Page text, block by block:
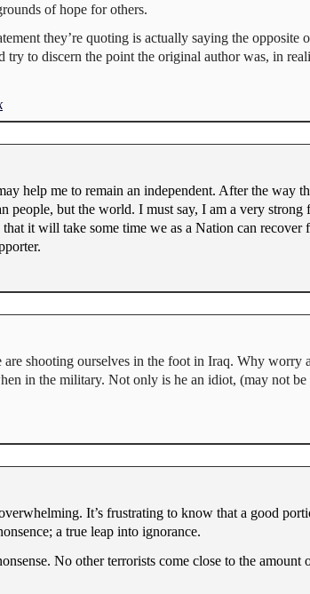
of hope for others.
they’re quoting is actually saying the opposite
try to discern the point the original author was, in
help me to remain an independent. After the way
people, but the world. I must say, I am a very
it will take some time we as a Nation can recover
shooting ourselves in the foot in Iraq. Why worry
in the military. Not only is he an idiot, (may not
It’s frustrating to know that a good
a true leap into ignorance.
No other terrorists come close to the amount